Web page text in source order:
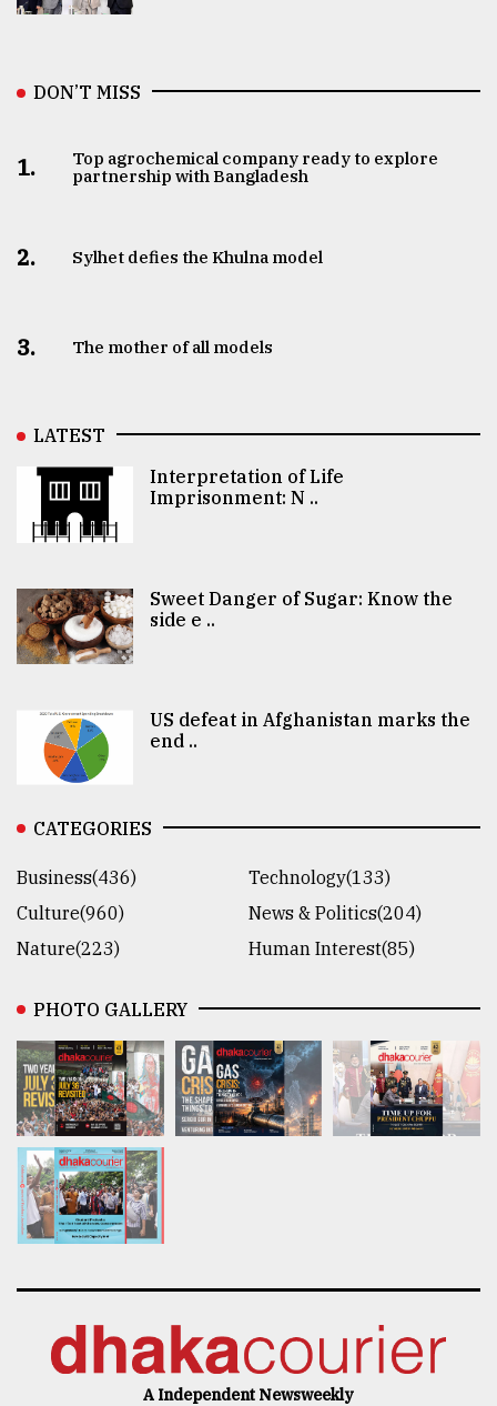
DON’T MISS
1.
Top agrochemical company ready to explore
partnership with Bangladesh
2. Sylhet defies the Khulna model
3. The mother of all models
LATEST
Interpretation of Life
Imprisonment: N ..
Sweet Danger of Sugar: Know the
side e ..
US defeat in Afghanistan marks the
end ..
CATEGORIES
Business(436)
Technology(133)
Culture(960)
News & Politics(204)
Nature(223)
Human Interest(85)
PHOTO GALLERY
A Independent Newsweekly